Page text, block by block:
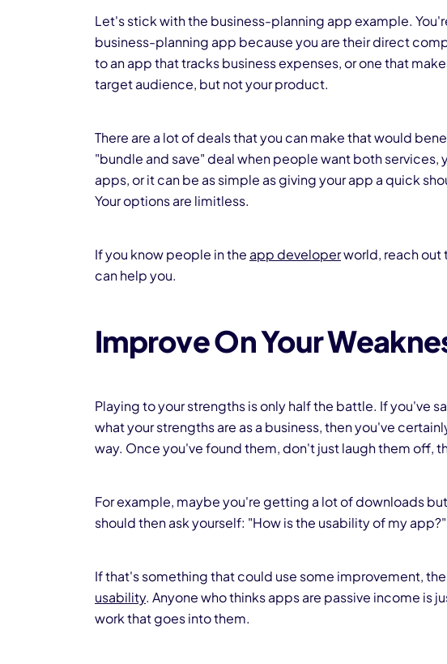
Let's stick with the business-planning app example.
business-planning app because you are their direct
to an app that tracks business expenses, or one that
target audience, but not your product.
There are a lot of deals that you can make that would
"bundle and save" deal when people want both services,
apps, or it can be as simple as giving your app a quick
Your options are limitless.
If you know people in the app developerworld, reach out
can help you.
Improve On Your
Playing to your strengths is only half the battle. If you've
what your strengths are as a business, then you've
way. Once you've found them, don't just laugh them off,
For example, maybe you're getting a lot of downloads
should then ask yourself: "How is the usability of my app?"
If that's something that could use some improvement,
usability. Anyone who thinks apps are passive income is
work that goes into them.